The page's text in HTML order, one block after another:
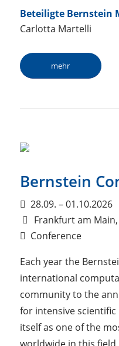
Beteiligte Bernstein
Carlotta Martelli
mehr
Bernstein
28.09. – 01.10.2026
Frankfurt am
Conference
Each year the
international
community to the
for intensive scientific
itself as one of the